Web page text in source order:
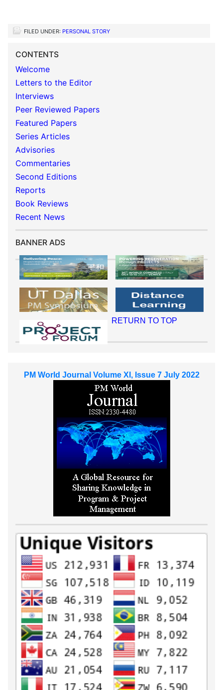
FILED UNDER: PERSONAL STORY
CONTENTS
Welcome
Letters to the Editor
Interviews
Peer Reviewed Papers
Featured Papers
Series Articles
Advisories
Commentaries
Second Editions
Reports
Book Reviews
Recent News
BANNER ADS
RETURN TO TOP
PM World Journal Volume XI, Issue 7 July 2022